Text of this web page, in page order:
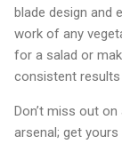
blade design and
work of any
for a salad or
consistent results
Don’t miss out
arsenal; get yours